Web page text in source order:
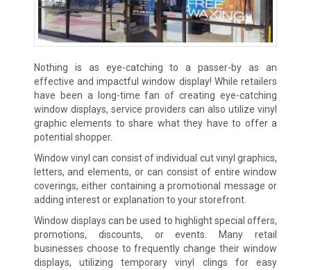
Nothing is as eye-catching to a passer-by as an
effective and impactful window display! While retailers
have been a long-time fan of creating eye-catching
window displays, service providers can also utilize vinyl
graphic elements to share what they have to offer a
potential shopper.
Window vinyl can consist of individual cut vinyl graphics,
letters, and elements, or can consist of entire window
coverings, either containing a promotional message or
adding interest or explanation to your storefront.
Window displays can be used to highlight special offers,
promotions, discounts, or events. Many retail
businesses choose to frequently change their window
displays, utilizing temporary vinyl clings for easy